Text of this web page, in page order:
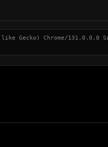
Gecko) Chrome/131.0.0.0